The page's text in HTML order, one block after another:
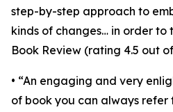
step-by-step approach to
kinds of changes… in order to
Book Review (rating 4.5 out
• “An engaging and very
of book you can always refer